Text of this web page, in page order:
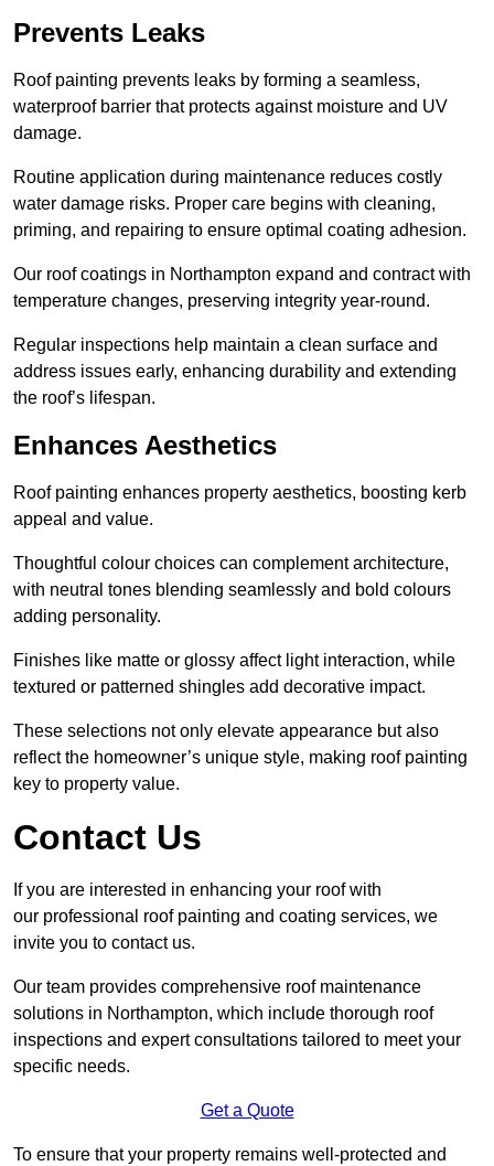
Prevents Leaks
Roof painting prevents leaks by forming a seamless,
waterproof barrier that protects against moisture and UV
damage.
Routine application during maintenance reduces costly
water damage risks. Proper care begins with cleaning,
priming, and repairing to ensure optimal coating adhesion.
Our roof coatings in Northampton expand and contract with
temperature changes, preserving integrity year-round.
Regular inspections help maintain a clean surface and
address issues early, enhancing durability and extending
the roof’s lifespan.
Enhances Aesthetics
Roof painting enhances property aesthetics, boosting kerb
appeal and value.
Thoughtful colour choices can complement architecture,
with neutral tones blending seamlessly and bold colours
adding personality.
Finishes like matte or glossy affect light interaction, while
textured or patterned shingles add decorative impact.
These selections not only elevate appearance but also
reflect the homeowner’s unique style, making roof painting
key to property value.
Contact Us
If you are interested in enhancing your roof with
our professional roof painting and coating services, we
invite you to contact us.
Our team provides comprehensive roof maintenance
solutions in Northampton, which include thorough roof
inspections and expert consultations tailored to meet your
specific needs.
Get a Quote
To ensure that your property remains well-protected and